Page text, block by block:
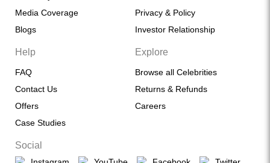
Media Coverage
Blogs
Privacy & Policy
Investor Relationship
Help
FAQ
Contact Us
Offers
Case Studies
Explore
Browse all Celebrities
Returns & Refunds
Careers
Social